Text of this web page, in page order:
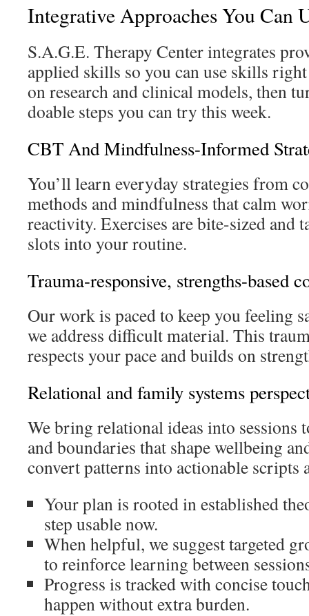
Integrative Approaches You Can
S.A.G.E. Therapy Center integrates
applied skills so you can use skills
on research and clinical models, then
doable steps you can try this week.
CBT And Mindfulness-Informed
You’ll learn everyday strategies from
methods and mindfulness that calm
reactivity. Exercises are bite-sized and
slots into your routine.
Trauma-responsive, strengths-based
Our work is paced to keep you feeling
we address difficult material. This
respects your pace and builds on
Relational and family systems
We bring relational ideas into sessions
and boundaries that shape wellbeing
convert patterns into actionable scripts
Your plan is rooted in established
step usable now.
When helpful, we suggest targeted
to reinforce learning between
Progress is tracked with concise
happen without extra burden.